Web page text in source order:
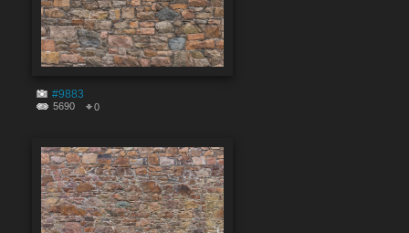
#9883
5690 0